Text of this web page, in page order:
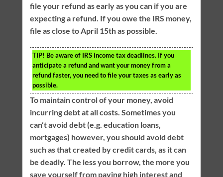
file your refund as early as you can if you are
expecting a refund. If you owe the IRS money,
file as close to April 15th as possible.
TIP! Be aware of IRS income tax deadlines. If you
anticipate a refund and want your money from a
refund faster, you need to file your taxes as early as
possible.
To maintain control of your money, avoid
incurring debt at all costs. Sometimes you
can’t avoid debt (e.g. education loans,
mortgages) however, you should avoid debt
such as that created by credit cards, as it can
be deadly. The less you borrow, the more you
save yourself from paying high interest and